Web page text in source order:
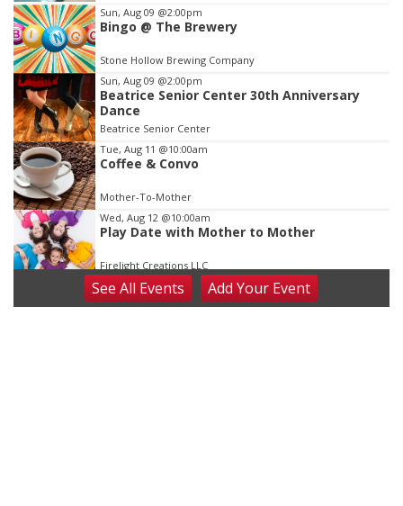
Item
2
of
3
Sun, Aug 09 @2:00pm
Bingo @ The Brewery
Stone Hollow Brewing Company
Sun, Aug 09 @2:00pm
Beatrice Senior Center 30th Anniversary
Dance
Beatrice Senior Center
Tue, Aug 11 @10:00am
Coffee & Convo
Mother-To-Mother
Wed, Aug 12 @10:00am
Play Date with Mother to Mother
Firelight Creations LLC
Thu, Aug 13@4:00pm
Beatrice Farmers Market
SeeAll Events AddYour Event